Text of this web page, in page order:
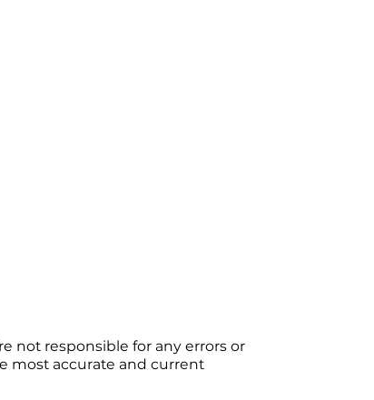
not responsible for any errors or
most accurate and current